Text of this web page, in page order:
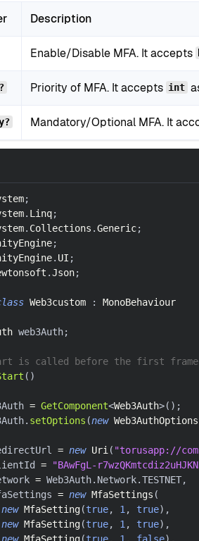
Description
Enable/Disable MFA. It accepts
Priority of MFA. It accepts int
Mandatory/Optional MFA. It
;
. Linq;
. Collections .Generic;
;
. UI ;
.Json;
Web3custom :
MonoBehaviour
web3Auth;
is called before the first frame
( )
= GetComponent<Web3Auth>( ) ;
. setOptions (new Web3AuthOptions
= new Uri ( "torusapp://
= "BAwFgL-
= Web3Auth. Network.TESTNET,
= new MfaSettings (
new MfaSetting(true, 1 , true) ,
new MfaSetting(true, 1 , true) ,